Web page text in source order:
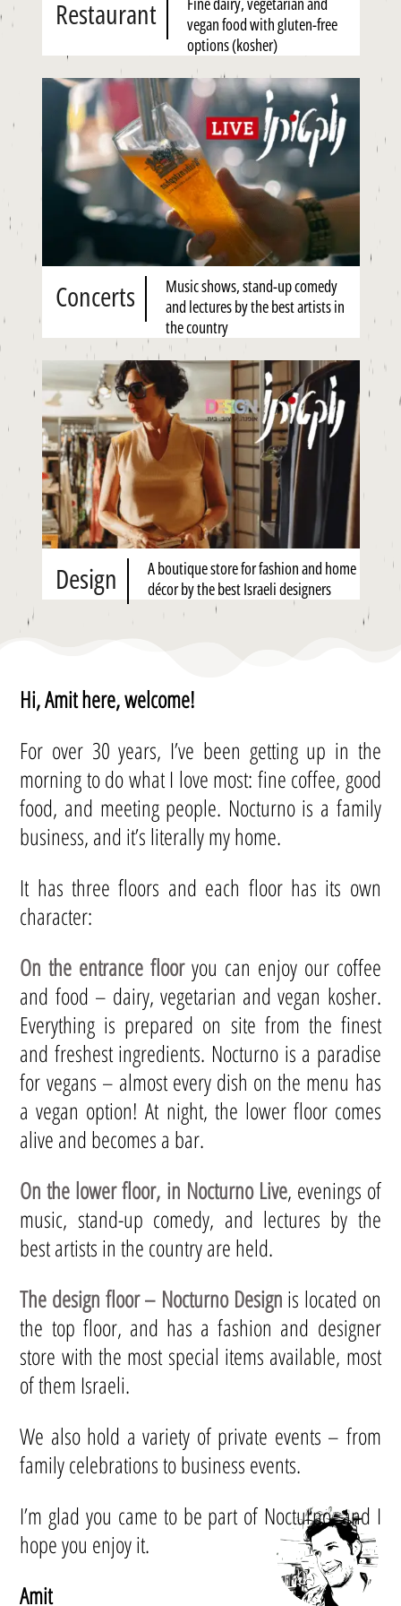
Design
A boutique store for fashion and home
décor by the best Israeli designers
Concerts
Music shows, stand-up comedy
and lectures by the best artists in
the country
Restaurant
vegan food with gluten-free
options (kosher)
Hi, Amit here, welcome!
For over 30 years, I’ve been getting up in the
morning to do what I love most: fine coffee, good
food, and meeting people. Nocturno is a family
business, and it’s literally my home.
It has three floors and each floor has its own
character:
On the entrance flooryou can enjoy our coffee
and food – dairy, vegetarian and vegan kosher.
Everything is prepared on site from the finest
and freshest ingredients. Nocturno is a paradise
for vegans – almost every dish on the menu has
a vegan option! At night, the lower floor comes
alive and becomes a bar.
On the lower floor, in Nocturno Live, evenings of
music, stand-up comedy, and lectures by the
best artists in the country are held.
The design floor – Nocturno Design is located on
the top floor, and has a fashion and designer
store with the most special items available, most
of them Israeli.
We also hold a variety of private events – from
family celebrations to business events.
I’m glad you came to be part of Nocturno, and I
hope you enjoy it.
Amit